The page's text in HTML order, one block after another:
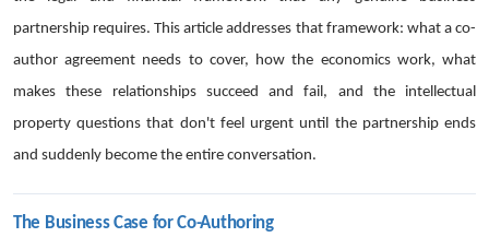
partnership requires. This article addresses that framework: what a co-
author agreement needs to cover, how the economics work, what
makes these relationships succeed and fail, and the intellectual
property questions that don't feel urgent until the partnership ends
and suddenly become the entire conversation.
The Business Case for Co-Authoring